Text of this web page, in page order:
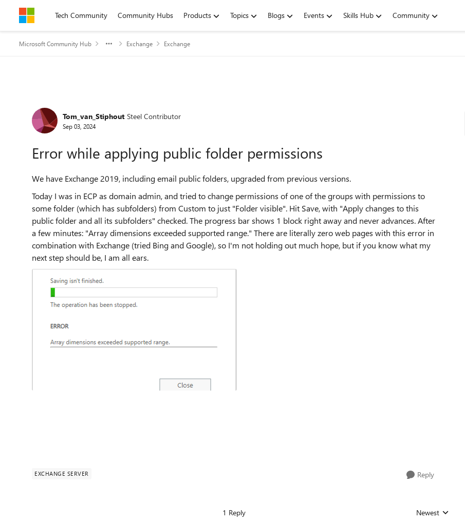
Skip to contentTech Community Community Hubs Products Topics Blogs Events Skills Hub Community
Microsoft Community Hub Exchange Exchange
Forum Discussion
Tom_van_Stiphout Steel Contributor
Sep 03, 2024
Error while applying public folder permissions
We have Exchange 2019, including email public folders, upgraded from previous versions.
Today I was in ECP as domain admin, and tried to change permissions of one of the groups with permissions to
some folder (which has subfolders) from Custom to just "Folder visible". Hit Save, with "Apply changes to this
public folder and all its subfolders" checked. The progress bar shows 1 block right away and never advances. After
a few minutes: "Array dimensions exceeded supported range." There are literally zero web pages with this error in
combination with Exchange (tried Bing and Google), so I'm not holding out much hope, but if you know what my
next step should be, I am all ears.
EXCHANGE SERVER Reply
1 Reply Replies sorted by
Newest